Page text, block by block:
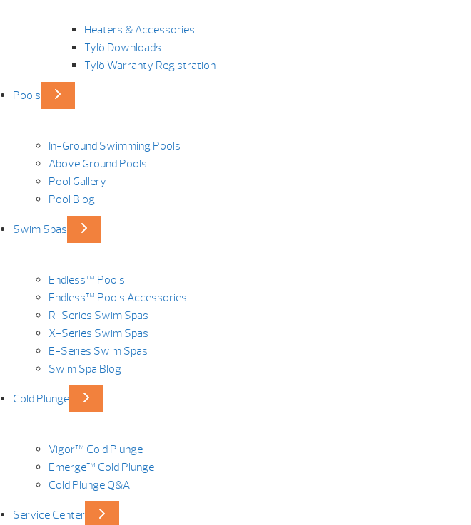
Heaters & Accessories
Tylö Downloads
Tylö Warranty Registration
Pools
In-Ground Swimming Pools
Above Ground Pools
Pool Gallery
Pool Blog
Swim Spas
Endless™ Pools
Endless™ Pools Accessories
R-Series Swim Spas
X-Series Swim Spas
E-Series Swim Spas
Swim Spa Blog
Cold Plunge
Vigor™ Cold Plunge
Emerge™ Cold Plunge
Cold Plunge Q&A
Service Center